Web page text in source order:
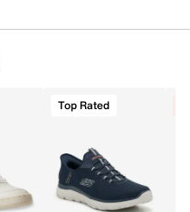
Top Rated